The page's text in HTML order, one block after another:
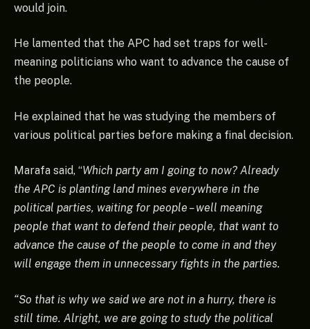
would join.
He lamented that the APC had set traps for well-
meaning politicians who want to advance the cause of
the people.
He explained that he was studying the members of
various political parties before making a final decision.
Marafa said, “Which party am I going to now? Already
the APC is planting land mines everywhere in the
political parties, waiting for people – well meaning
people that want to defend their people, that want to
advance the cause of the people to come in and they
will engage them in unnecessary fights in the parties.
“So that is why we said we are not in a hurry, there is
still time. Alright, we are going to study the political